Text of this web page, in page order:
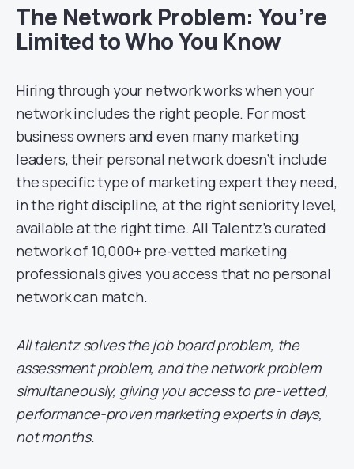
The Network Problem: You’re
Limited to Who You Know
Hiring through your network works when your
network includes the right people. For most
business owners and even many marketing
leaders, their personal network doesn’t include
the specific type of marketing expert they need,
in the right discipline, at the right seniority level,
available at the right time. All Talentz’s curated
network of 10,000+ pre-vetted marketing
professionals gives you access that no personal
network can match.
All talentz solves the job board problem, the
assessment problem, and the network problem
simultaneously, giving you access to pre-vetted,
performance-proven marketing experts in days,
not months.